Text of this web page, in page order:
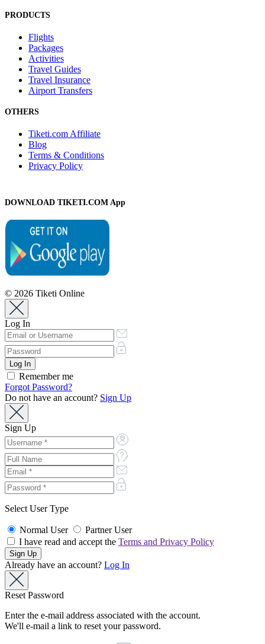
PRODUCTS
Flights
Packages
Activities
Travel Guides
Travel Insurance
Airport Transfers
OTHERS
Tiketi.com Affiliate
Blog
Terms & Conditions
Privacy Policy
DOWNLOAD TIKETI.COM App
© 2026 Tiketi Online
Log In
Remember me
Forgot Password?
Do not have an account? Sign Up
Sign Up
Select User Type
Normal User
Partner User
I have read and accept the Terms and Privacy Policy
Already have an account? Log In
Reset Password
Enter the e-mail address associated with the account.
We'll e-mail a link to reset your password.